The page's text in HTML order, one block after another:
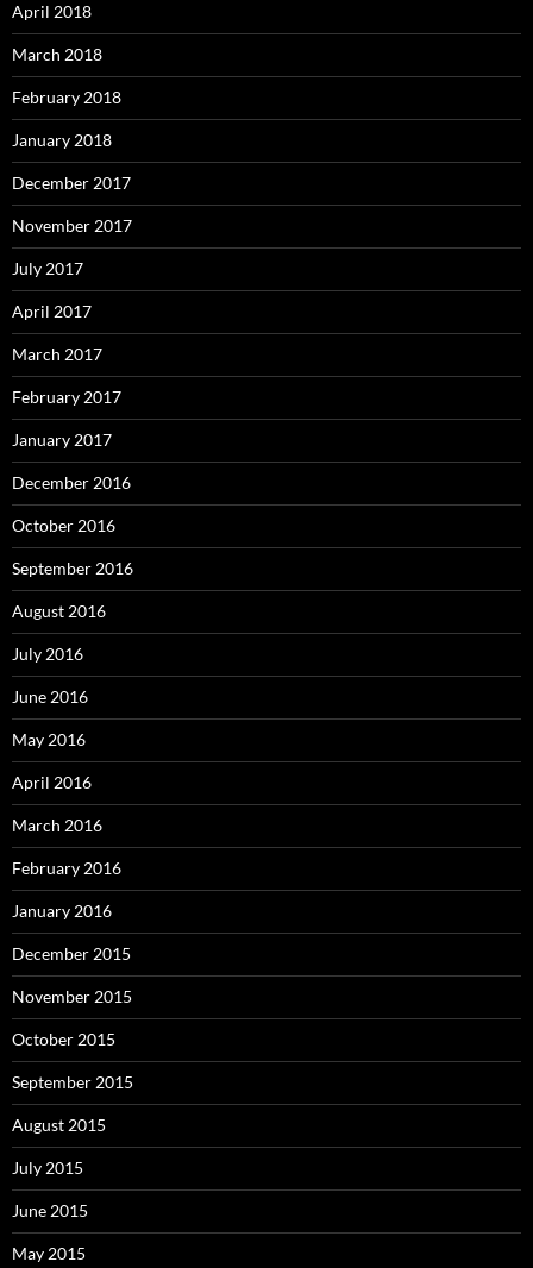
April 2018
March 2018
February 2018
January 2018
December 2017
November 2017
July 2017
April 2017
March 2017
February 2017
January 2017
December 2016
October 2016
September 2016
August 2016
July 2016
June 2016
May 2016
April 2016
March 2016
February 2016
January 2016
December 2015
November 2015
October 2015
September 2015
August 2015
July 2015
June 2015
May 2015